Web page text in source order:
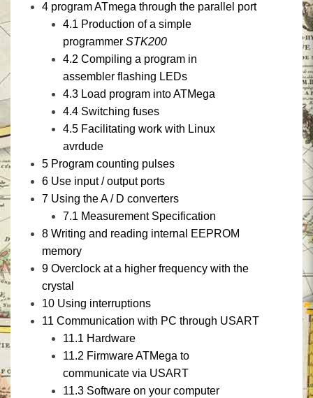
4 program ATmega through the parallel port
4.1 Production of a simple
programmer STK200
4.2 Compiling a program in
assembler flashing LEDs
4.3 Load program into ATMega
4.4 Switching fuses
4.5 Facilitating work with Linux
avrdude
5 Program counting pulses
6 Use input / output ports
7 Using theA / D converters
7.1 Measurement Specification
8 Writing and reading internal EEPROM
memory
9 Overclock at a higher frequency with the
crystal
10 Using interruptions
11 Communication with PC through USART
11.1 Hardware
11.2 Firmware ATMega to
communicate via USART
11.3 Software on your computer